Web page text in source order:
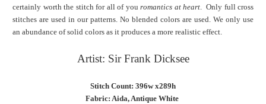
certainly worth the stitch for all of you romantics at heart. Only full cross
stitches are used in our patterns. No blended colors are used. We only use
an abundance of solid colors as it produces a more realistic effect.
Artist: Sir Frank Dicksee
Stitch Count: 396w x289h
Fabric: Aida, Antique White